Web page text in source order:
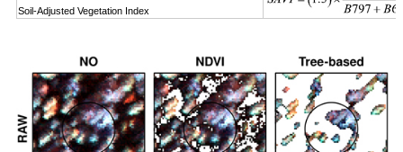
Soil-Adjusted Vegetation Index